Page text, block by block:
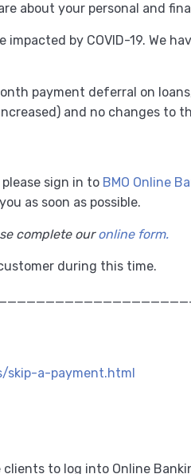
about your personal and
by COVID-19. We
payment deferral on
and no changes to
sign in to BMO Online
as soon as possible.
complete ouronline form.
during this time.
skip-a-payment.html
to log into Online